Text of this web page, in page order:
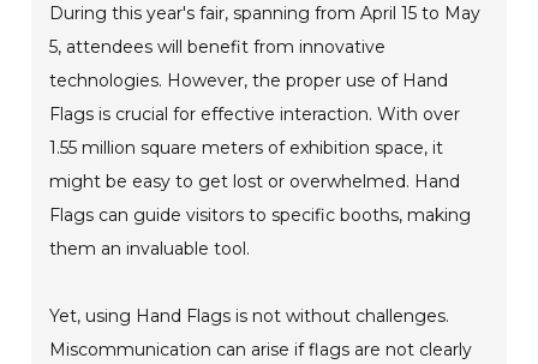
During this year's fair, spanning from April 15 to May
5, attendees will benefit from innovative
technologies. However, the proper use of Hand
Flags is crucial for effective interaction. With over
1.55 million square meters of exhibition space, it
might be easy to get lost or overwhelmed. Hand
Flags can guide visitors to specific booths, making
them an invaluable tool.
Yet, using Hand Flags is not without challenges.
Miscommunication can arise if flags are not clearly